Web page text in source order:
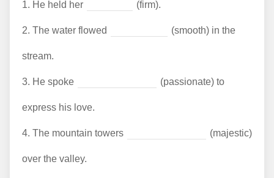
1. He held her (firm).
2. The water flowed (smooth) in the
stream.
3. He spoke (passionate) to
express his love.
4. The mountain towers (majestic)
over the valley.